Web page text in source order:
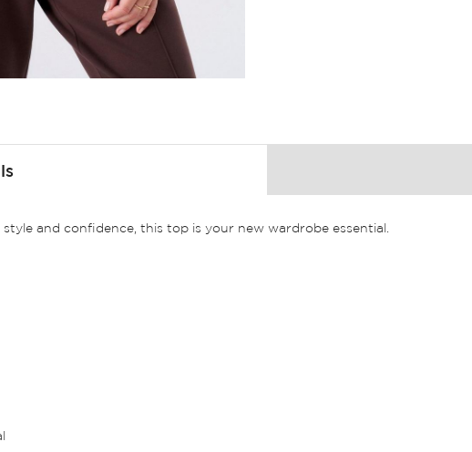
and confidence, this top is your new wardrobe essential.